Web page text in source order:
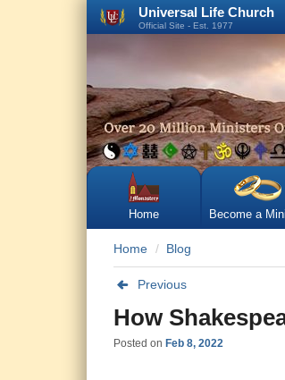
Universal Life Church
Official Site - Est. 1977
Home Become a
Home Blog
Previous
How
Posted on Feb 8, 2022